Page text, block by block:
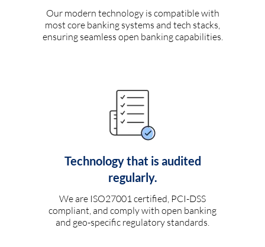
Our modern technology is compatible with
most core banking systems and tech stacks,
ensuring seamless open banking capabilities.
Technology that is audited
regularly.
We are ISO27001 certified, PCI-DSS
compliant, and comply with open banking
and geo-specific regulatory standards.